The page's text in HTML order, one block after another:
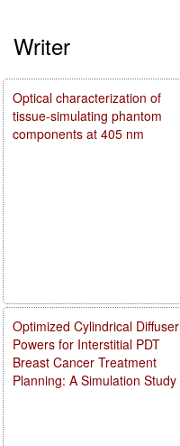
Writer
Optical characterization of
tissue-simulating phantom
components at 405 nm
Optimized Cylindrical Diffuser
Powers for Interstitial PDT
Breast Cancer Treatment
Planning: A Simulation Study